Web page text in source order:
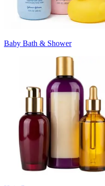
Baby Bath & Shower